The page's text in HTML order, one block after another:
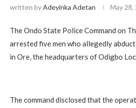
written byAdeyinka Adetan May 28,
The Ondo State Police Command on
arrested five men who allegedly
in Ore, the headquarters of Odigbo
The command disclosed that the